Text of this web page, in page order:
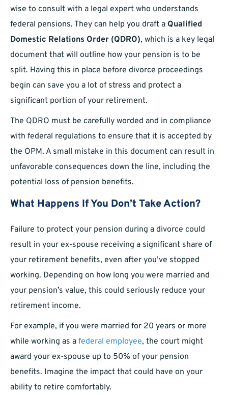
wise to consult with a legal expert who understands
federal pensions. They can help you draft a Qualified
Domestic Relations Order (QDRO), which is a key legal
document that will outline how your pension is to be
split. Having this in place before divorce proceedings
begin can save you a lot of stress and protect a
significant portion of your retirement.
The QDRO must be carefully worded and in compliance
with federal regulations to ensure that it is accepted by
the OPM. A small mistake in this document can result in
unfavorable consequences down the line, including the
potential loss of pension benefits.
What Happens If You Don’t Take Action?
Failure to protect your pension during a divorce could
result in your ex-spouse receiving a significant share of
your retirement benefits, even after you’ve stopped
working. Depending on how long you were married and
your pension’s value, this could seriously reduce your
retirement income.
For example, if you were married for 20 years or more
while working as a federal employee, the court might
award your ex-spouse up to 50% of your pension
benefits. Imagine the impact that could have on your
ability to retire comfortably.